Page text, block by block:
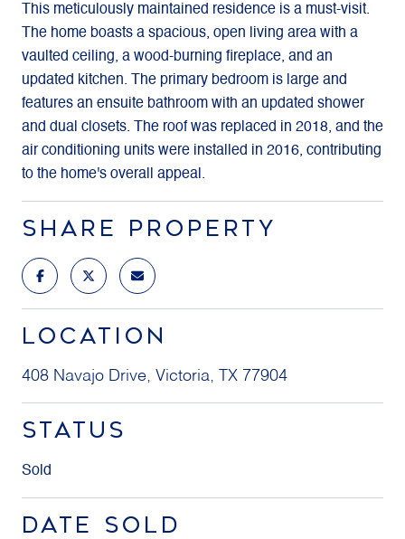
This meticulously maintained residence is a must-visit.
The home boasts a spacious, open living area with a
vaulted ceiling, a wood-burning fireplace, and an
updated kitchen. The primary bedroom is large and
features an ensuite bathroom with an updated shower
and dual closets. The roof was replaced in 2018, and the
air conditioning units were installed in 2016, contributing
to the home's overall appeal.
SHARE PROPERTY
LOCATION
408 Navajo Drive, Victoria, TX 77904
STATUS
Sold
DATE SOLD